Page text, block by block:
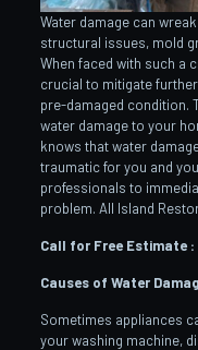
Water damage can
structural issues, mold
When faced with such a
crucial to mitigate
pre-damaged condition.
water damage to your
knows that water
traumatic for you and
professionals to
problem. All Island
Call for Free Estimate :
Causes of Water
Sometimes appliances
your washing machine,